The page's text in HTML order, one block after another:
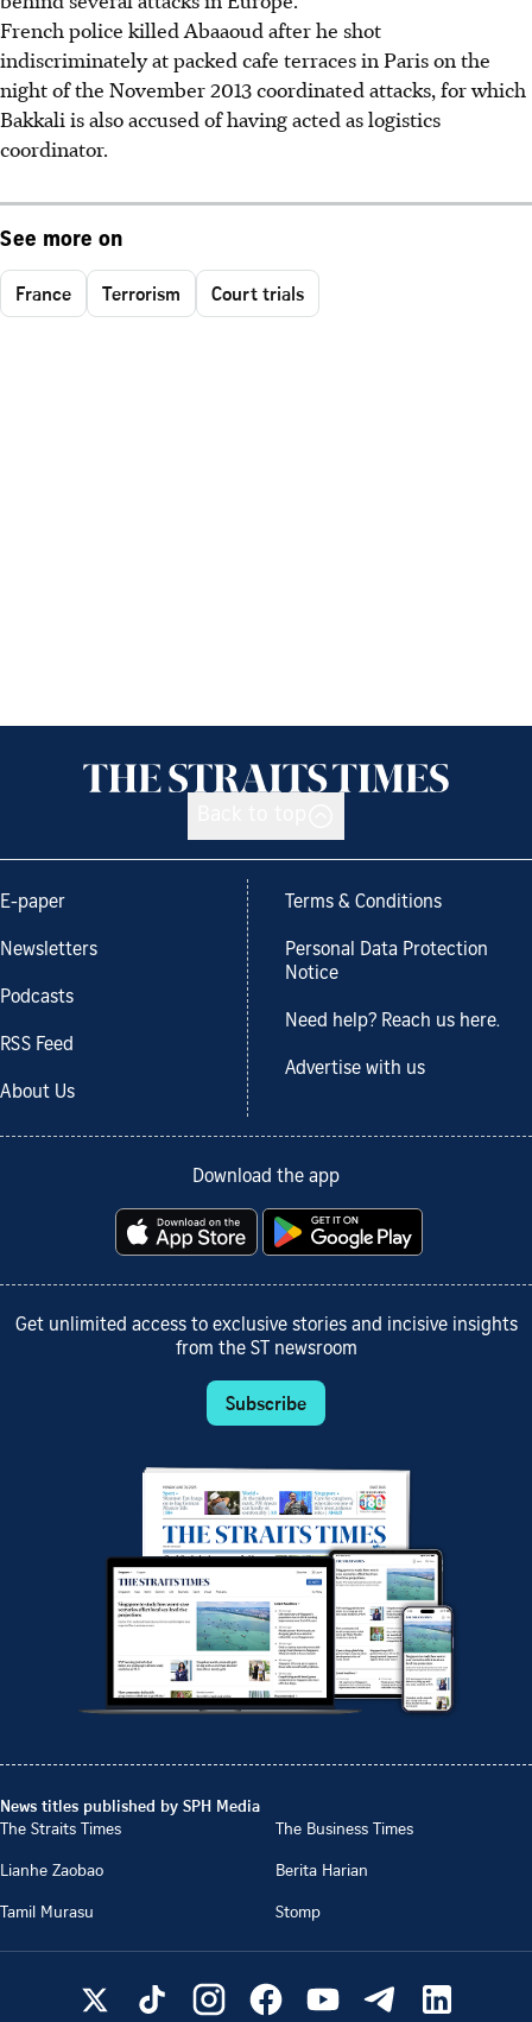
French police killed Abaaoud after he shot
indiscriminately at packed cafe terraces in Paris on the
night of the November 2013 coordinated attacks, for which
Bakkali is also accused of having acted as logistics
coordinator.
See more on
France Terrorism Court trials
E-paper
Newsletters
Podcasts
RSS Feed
About Us
Terms & Conditions
Personal Data Protection
Notice
Need help? Reach us here.
Advertise with us
Download the app
Get unlimited access to exclusive stories and incisive insights
from the ST newsroom
Subscribe
News titles published by SPH Media
The Straits Times
The Business Times
Lianhe Zaobao
Berita Harian
Tamil Murasu
Stomp